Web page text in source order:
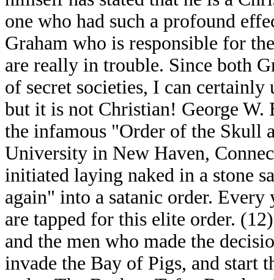
one who had such a profound
Graham who is responsible for
are really in trouble. Since both
of secret societies, I can
but it is not Christian! George W.
the infamous "Order of the Skull
University in New Haven,
initiated laying naked in a stone
again" into a satanic order.
are tapped for this elite order.
and the men who made the
invade the Bay of Pigs, and start